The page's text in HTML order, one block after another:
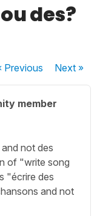
des?
Previous Next»
member
not des
of "write song
"écrire des
and not